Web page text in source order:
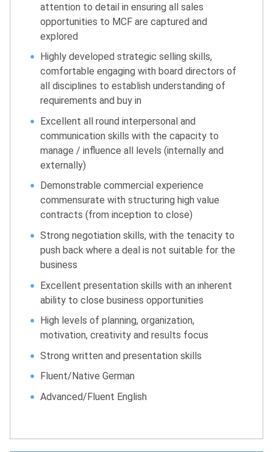
attention to detail in ensuring all sales
opportunities to MCF are captured and
explored
Highly developed strategic selling skills,
comfortable engaging with board directors of
all disciplines to establish understanding of
requirements and buy in
Excellent all round interpersonal and
communication skills with the capacity to
manage / influence all levels (internally and
externally)
Demonstrable commercial experience
commensurate with structuring high value
contracts (from inception to close)
Strong negotiation skills, with the tenacity to
push back where a deal is not suitable for the
business
Excellent presentation skills with an inherent
ability to close business opportunities
High levels of planning, organization,
motivation, creativity and results focus
Strong written and presentation skills
Fluent/Native German
Advanced/Fluent English